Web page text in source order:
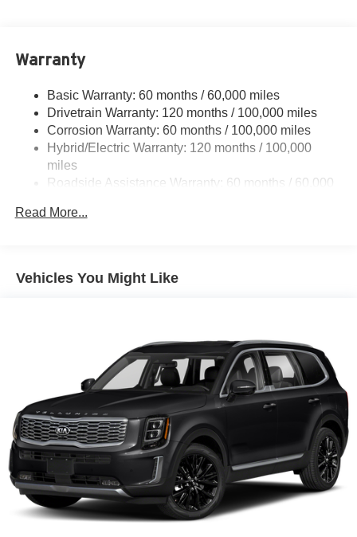
Single Stainless Steel Exhaust
Multi-Link Rear Suspension w/Coil Springs
Regenerative 4-Wheel Disc Brakes w/4-Wheel ABS,
Front Vented Discs, Brake Assist, Hill Descent Control,
Hill Hold Control and Electric Parking Brake
Lithium Polymer (lipo) Traction Battery 1.32 kWh
Warranty
Basic Warranty: 60 months / 60,000 miles
Drivetrain Warranty: 120 months / 100,000 miles
Corrosion Warranty: 60 months / 100,000 miles
Hybrid/Electric Warranty: 120 months / 100,000
miles
Roadside Assistance Warranty: 60 months / 60,000
Read More...
Vehicles You Might Like